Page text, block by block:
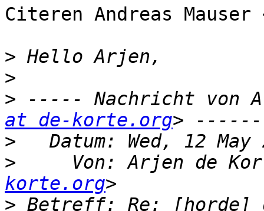
Citeren Andreas Mauser
>
>
> ----- Nachricht von
at de-korte.org
>
>
Von: Arjen de
korte.org
>